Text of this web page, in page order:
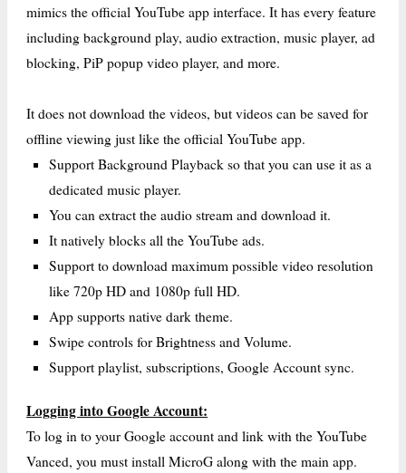
mimics the official YouTube app interface. It has every feature
including background play, audio extraction, music player, ad
blocking, PiP popup video player, and more.
It does not download the videos, but videos can be saved for
offline viewing just like the official YouTube app.
Support Background Playback so that you can use it as a
dedicated music player.
You can extract the audio stream and download it.
It natively blocks all the YouTube ads.
Support to download maximum possible video resolution
like 720p HD and 1080p full HD.
App supports native dark theme.
Swipe controls for Brightness and Volume.
Support playlist, subscriptions, Google Account sync.
Logging into Google Account:
To log in to your Google account and link with the YouTube
Vanced, you must install MicroG along with the main app.